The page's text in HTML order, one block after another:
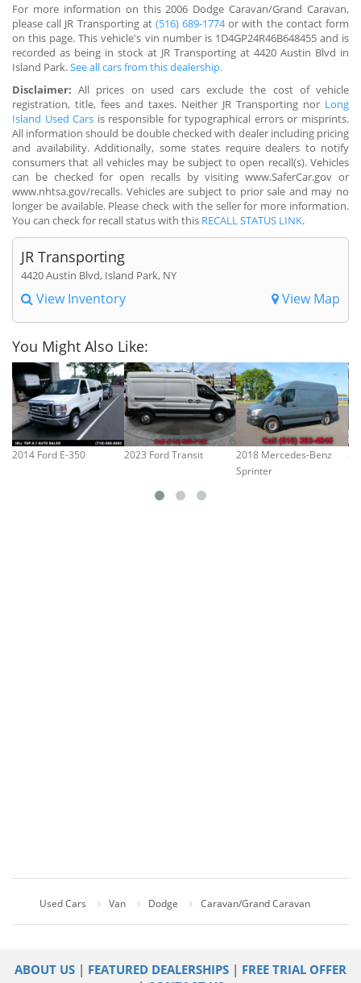
For more information on this 2006 Dodge Caravan/Grand Caravan,
please call JR Transporting at (516) 689-1774or with the contact form
on this page. This vehicle's vin number is 1D4GP24R46B648455 and is
recorded as being in stock at JR Transporting at 4420 Austin Blvd in
Island Park.See all cars from this dealership.
Disclaimer: All prices on used cars exclude the cost of vehicle
registration, title, fees and taxes. Neither JR Transporting nor Long
Island Used Cars is responsible for typographical errors or misprints.
All information should be double checked with dealer including pricing
and availability. Additionally, some states require dealers to notify
consumers that all vehicles may be subject to open recall(s). Vehicles
can be checked for open recalls by visiting www.SaferCar.gov or
www.nhtsa.gov/recalls. Vehicles are subject to prior sale and may no
longer be available. Please check with the seller for more information.
You can check for recall status with this RECALL STATUS LINK.
JR Transporting
4420 Austin Blvd, Island Park, NY
View Inventory View Map
You Might Also Like:
2014 Ford E-350 2023 Ford Transit
2018 Mercedes-Benz
Sprinter
Used Cars Van Dodge Caravan/Grand Caravan
ABOUT US | FEATURED DEALERSHIPS | FREE TRIAL OFFER